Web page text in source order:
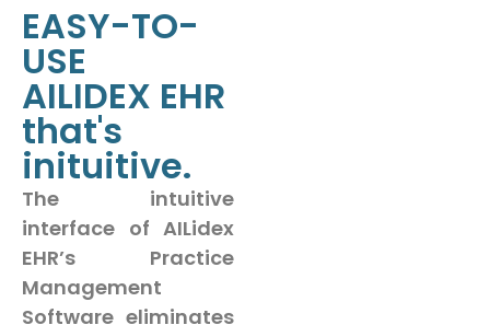
EASY-TO-
USE
AILIDEX EHR
that's
inituitive.
The intuitive
interface of AILidex
EHR’s Practice
Management
Software eliminates